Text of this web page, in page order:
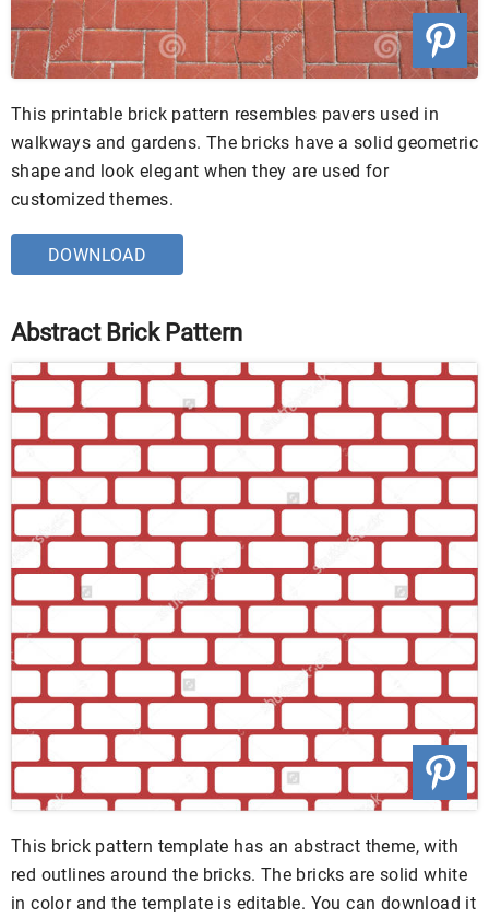
This printable brick pattern resembles pavers used in
walkways and gardens. The bricks have a solid geometric
shape and look elegant when they are used for
customized themes.
DOWNLOAD
Abstract Brick Pattern
This brick pattern template has an abstract theme, with
red outlines around the bricks. The bricks are solid white
in color and the template is editable. You can download it